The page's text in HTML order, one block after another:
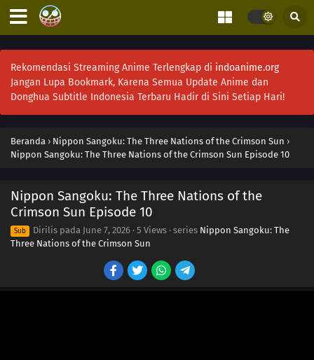
Rekomendasi Streaming Anime Terlengkap di indoanime.org
Jangan Lupa Bookmark, Karena Semua Update Anime dan
Donghua Subtitle Indonesia Terbaru Hadir di Sini Setiap Hari!
Beranda › Nippon Sangoku: The Three Nations of the Crimson Sun ›
Nippon Sangoku: The Three Nations of the Crimson Sun Episode 10
Nippon Sangoku: The Three Nations of the
Crimson Sun Episode 10
Sub Dirilis pada June 7, 2026 · 5 Views · series Nippon Sangoku: The
Three Nations of the Crimson Sun